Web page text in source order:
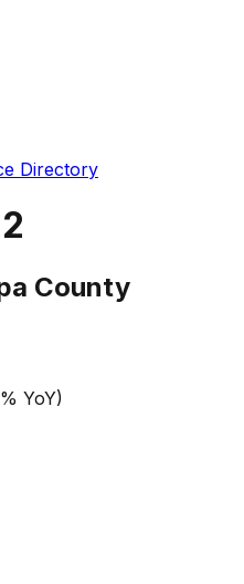
Directory
County
YoY)